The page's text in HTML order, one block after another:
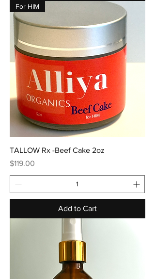
For HIM
TALLOW Rx -Beef Cake 2oz
Price
$119.00
Add to Cart